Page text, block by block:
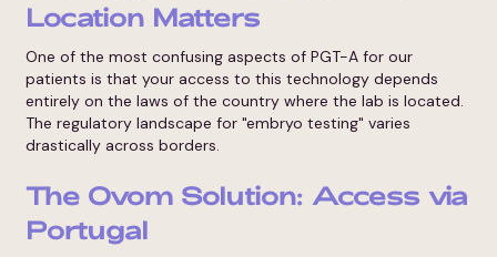
Location Matters
One of the most confusing aspects of PGT-A for our
patients is that your access to this technology depends
entirely on the laws of the country where the lab is located.
The regulatory landscape for "embryo testing" varies
drastically across borders.
The Ovom Solution: Access via
Portugal